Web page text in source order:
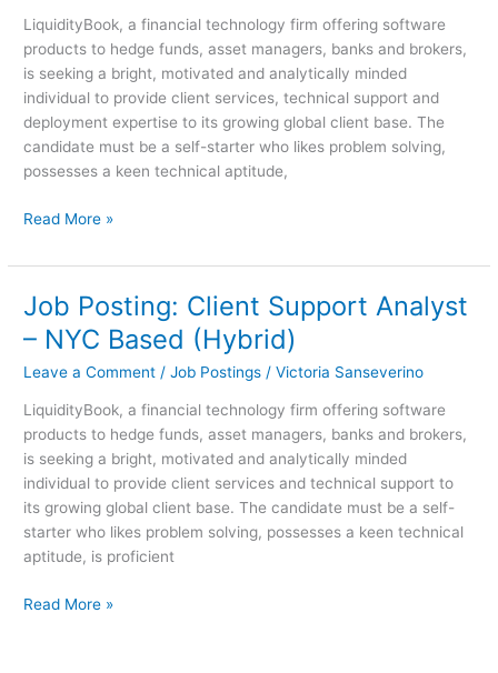
LiquidityBook, a financial technology firm offering software
products to hedge funds, asset managers, banks and brokers,
is seeking a bright, motivated and analytically minded
individual to provide client services, technical support and
deployment expertise to its growing global client base. The
candidate must be a self-starter who likes problem solving,
possesses a keen technical aptitude,
Sydney
Based
Read More »
Job Posting: Client Support Analyst
– NYC Based (Hybrid)
Leave a Comment /Job Postings /Victoria Sanseverino
LiquidityBook, a financial technology firm offering software
products to hedge funds, asset managers, banks and brokers,
is seeking a bright, motivated and analytically minded
individual to provide client services and technical support to
its growing global client base. The candidate must be a self-
starter who likes problem solving, possesses a keen technical
aptitude, is proficient
Job
Posting:
Client
Support
NYC
Read More »